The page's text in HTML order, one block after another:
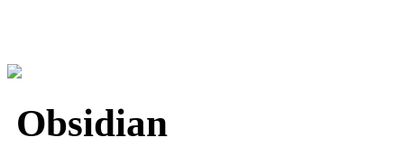
Obsidian